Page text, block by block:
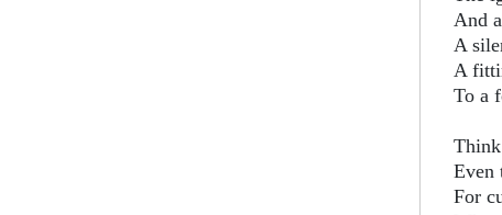
And
A
A
To a
Even
For